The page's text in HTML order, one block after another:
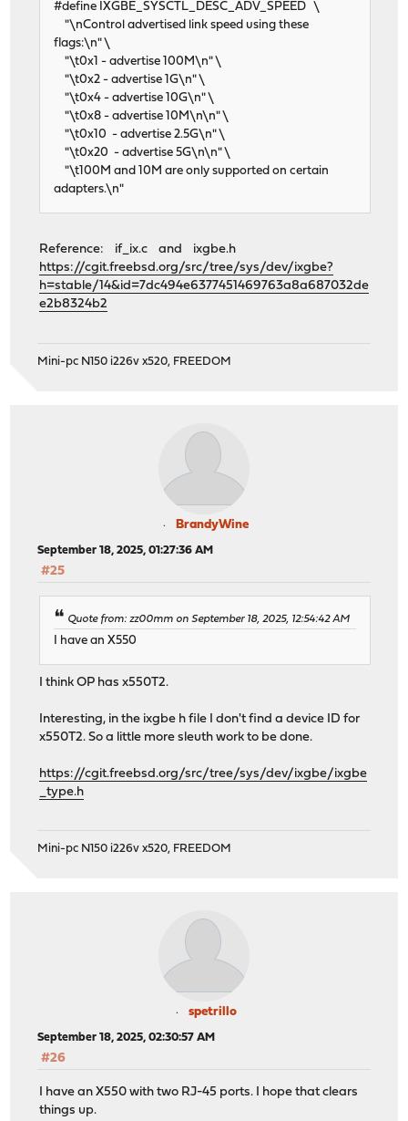
#define IXGBE_SYSCTL_DESC_ADV_SPEED \
"\nControl advertised link speed using these
flags:\n" \
"\t0x1 - advertise 100M\n" \
"\t0x2 - advertise 1G\n" \
"\t0x4 - advertise 10G\n" \
"\t0x8 - advertise 10M\n\n" \
"\t0x10 - advertise 2.5G\n" \
"\t0x20 - advertise 5G\n\n" \
"\t100M and 10M are only supported on certain
adapters.\n"
Reference: if_ix.c and ixgbe.h
https://cgit.freebsd.org/src/tree/sys/dev/ixgbe?
h=stable/14&id=7dc494e6377451469763a8a687032de
e2b8324b2
Mini-pc N150 i226v x520, FREEDOM
BrandyWine
September 18, 2025, 01:27:36 AM
#25
Quote from: zz00mm on September 18, 2025, 12:54:42 AM
I have an X550
I think OP has x550T2.
Interesting, in the ixgbe h file I don't find a device ID for
x550T2. So a little more sleuth work to be done.
https://cgit.freebsd.org/src/tree/sys/dev/ixgbe/ixgbe
_type.h
Mini-pc N150 i226v x520, FREEDOM
spetrillo
September 18, 2025, 02:30:57 AM
#26
I have an X550 with two RJ-45 ports. I hope that clears
things up.